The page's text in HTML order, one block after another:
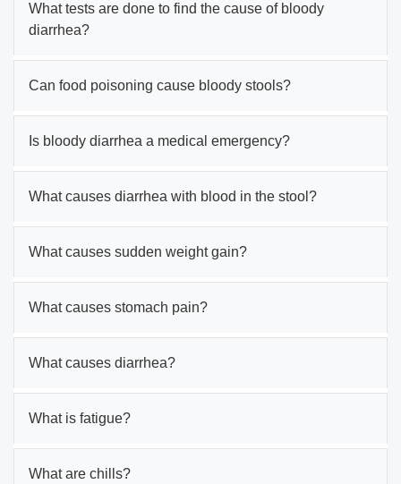
What tests are done to find the cause of bloody
diarrhea?
Can food poisoning cause bloody stools?
Is bloody diarrhea a medical emergency?
What causes diarrhea with blood in the stool?
What causes sudden weight gain?
What causes stomach pain?
What causes diarrhea?
What is fatigue?
What are chills?